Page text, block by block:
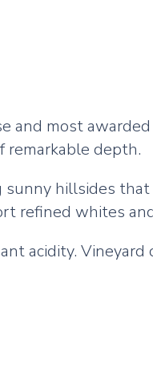
and most
remarkable depth.
hillsides that
refined whites
acidity. Vineyard